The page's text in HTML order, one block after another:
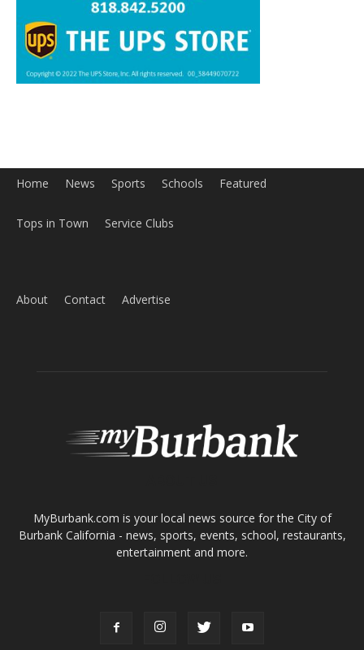
Home News Sports Schools Featured
Tops in Town Service Clubs
About Contact Advertise
MyBurbank.com is your local news source for the City of
Burbank California - news, sports, events, school, restaurants,
entertainment and more.